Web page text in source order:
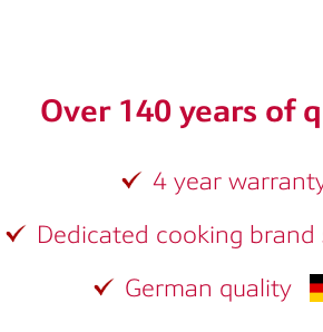
Over 140 years of
4 year
Dedicated cooking
German quality